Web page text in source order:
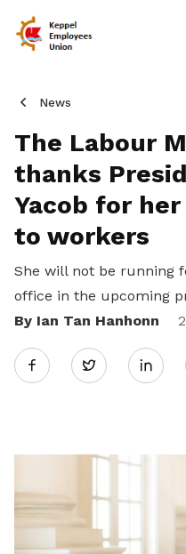
News
The Labour
thanks
Yacob for
to workers
She will not be running
office in the upcoming
By Ian Tan Hanhonn
Twitter